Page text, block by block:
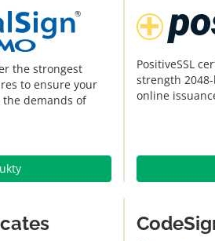
the strongest
to ensure your
demands of
PositiveSSL
strength
online